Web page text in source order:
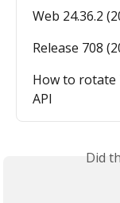
Web 24.36.2
Release 708
How to rotate
API
Did